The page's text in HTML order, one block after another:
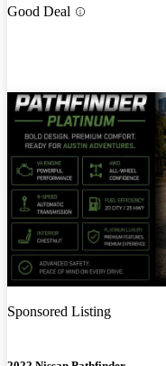
Good Deal
Sponsored Listing